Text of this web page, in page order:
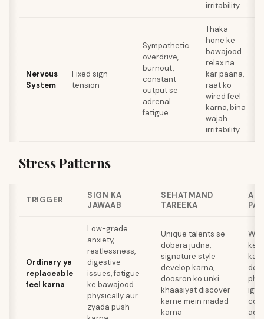
irritability
Nervous
System
Fixed sign
tension
Sympathetic
overdrive,
burnout,
constant
output se
adrenal
fatigue
Thaka
hone ke
bawajood
relax na
kar paana,
raat ko
wired feel
karna, bina
wajah
irritability
Stress Patterns
TRIGGER
SIGN KA
JAWAAB
SEHATMAND
TAREEKA
Ordinary ya
replaceable
feel karna
Low-grade
anxiety,
restlessness,
digestive
issues, fatigue
ke bawajood
physically aur
zyada push
Unique talents se
dobara judna,
signature style
develop karna,
doosron ko unki
khaasiyat discover
karne mein madad
karna
ke